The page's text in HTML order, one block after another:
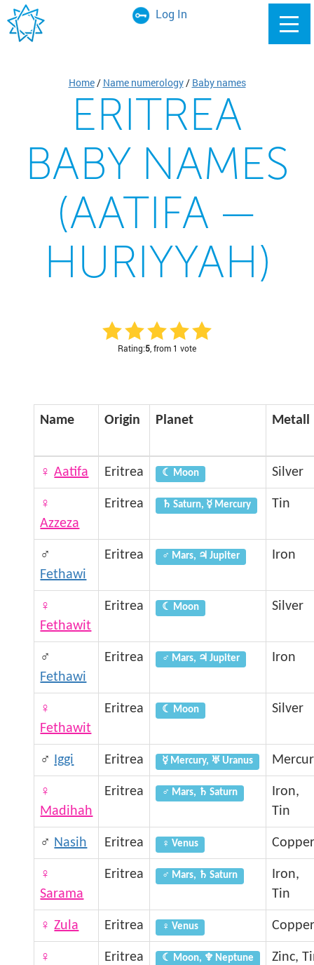
Log In
Home/ Name numerology/ Baby names
ERITREA
BABY NAMES
(AATIFA —
HURIYYAH)
Rating:5 , from 1 vote
Name Origin Planet Metall
♀Aatifa Eritrea ☾ Moon Silver
♀
Azzeza
Eritrea ♄ Saturn, ☿ Mercury Tin
♂
Fethawi
Eritrea ♂ Mars, ♃ Jupiter Iron
♀
Fethawit
Eritrea ☾ Moon Silver
♂
Fethawi
Eritrea ♂ Mars, ♃ Jupiter Iron
♀
Fethawit
Eritrea ☾ Moon Silver
♂ Iggi Eritrea ☿ Mercury, ♅ Uranus
♀
Madihah
Eritrea ♂ Mars, ♄ Saturn
Iron,
Tin
♂ Nasih Eritrea ♀ Venus
♀
Sarama
Eritrea ♂ Mars, ♄ Saturn
Iron,
Tin
♀Zula Eritrea ♀ Venus
♀
Eritrea ☾ Moon, ♆ Neptune Zinc,